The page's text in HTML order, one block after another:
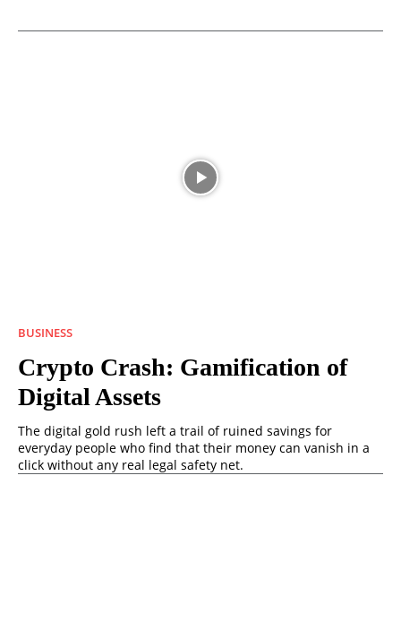
BUSINESS
Crypto Crash: Gamification of
Digital Assets
The digital gold rush left a trail of ruined savings for
everyday people who find that their money can vanish in a
click without any real legal safety net.